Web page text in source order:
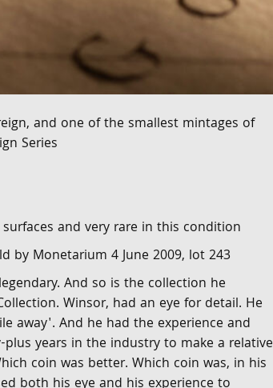
and one of the smallest mintages of
Series
and very rare in this condition
by Monetarium 4 June 2009, lot 243
And so is the collection he
Winsor, had an eye for detail. He
away'. And he had the experience and
years in the industry to make a relative
coin was better. Which coin was, in his